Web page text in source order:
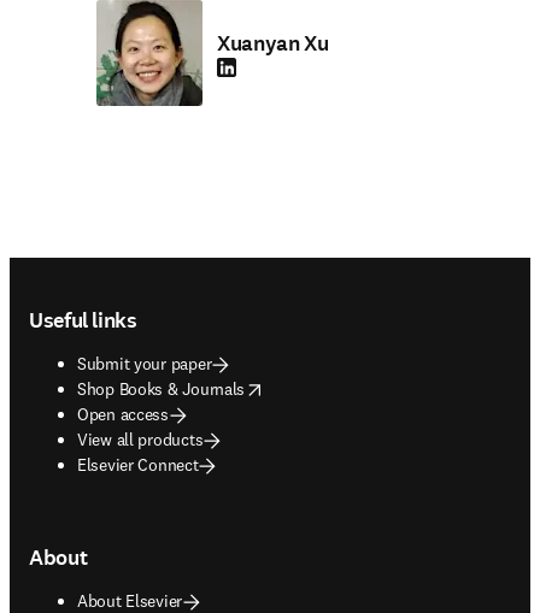
Xuanyan Xu
LinkedIn opens in new tab/window
Useful links
Submit your paper
Shop Books & Journals
opens in new tab/window
Open access
View all products
Elsevier Connect
About
About Elsevier